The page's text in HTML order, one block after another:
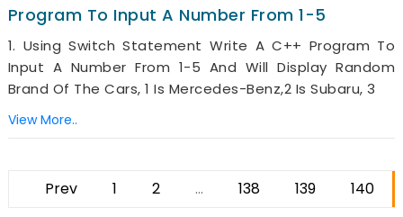
Program To Input A Number From 1-5
1. Using Switch Statement Write A C++ Program To
Input A Number From 1-5 And Will Display Random
Brand Of The Cars, 1 Is Mercedes-Benz,2 Is Subaru, 3
View More..
Prev 1 2 ... 138 139 140